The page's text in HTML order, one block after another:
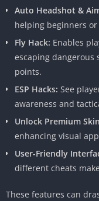
Auto Headshot &
helping beginners
Fly Hack: Enables
escaping dangerous
points.
ESP Hacks: See
awareness and
Unlock Premium
enhancing visual
User-Friendly
different cheats
These features can